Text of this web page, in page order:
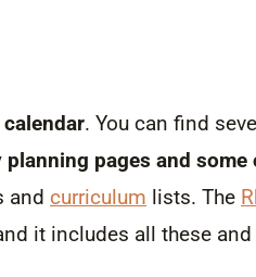
. You can find
planning pages and some
and curriculum lists. The
it includes all these